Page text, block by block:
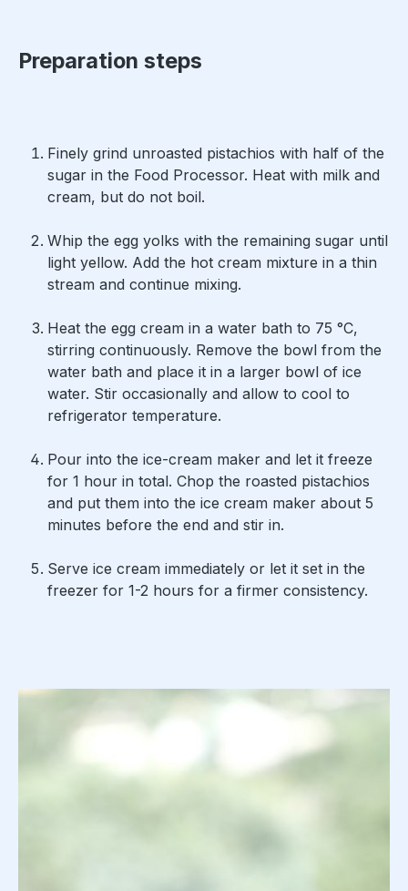
Preparation steps
Finely grind unroasted pistachios with half of the
sugar in the Food Processor. Heat with milk and
cream, but do not boil.
Whip the egg yolks with the remaining sugar until
light yellow. Add the hot cream mixture in a thin
stream and continue mixing.
Heat the egg cream in a water bath to 75 °C,
stirring continuously. Remove the bowl from the
water bath and place it in a larger bowl of ice
water. Stir occasionally and allow to cool to
refrigerator temperature.
Pour into the ice-cream maker and let it freeze
for 1 hour in total. Chop the roasted pistachios
and put them into the ice cream maker about 5
minutes before the end and stir in.
Serve ice cream immediately or let it set in the
freezer for 1-2 hours for a firmer consistency.